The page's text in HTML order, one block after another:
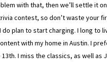
with that, then we’ll settle it
contest, so don’t waste your
plan to start charging. I long to
with my home in Austin. I
I miss the classics, as well as